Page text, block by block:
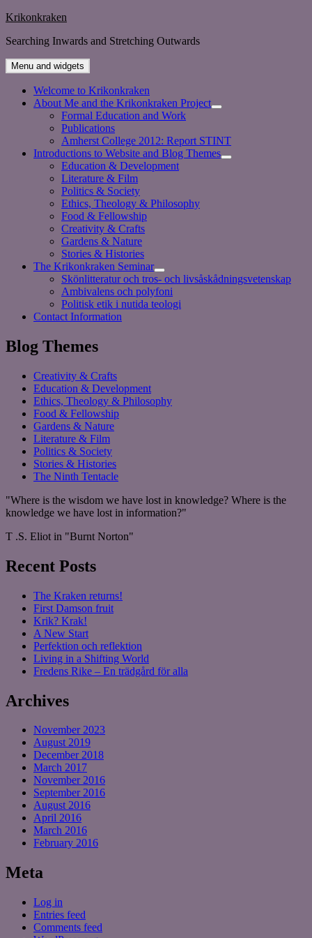
Skip
content
Krikonkraken
Searching Inwards and Stretching Outwards
Menu and widgets
Welcome to Krikonkraken
About Me and the Krikonkraken Project
expand
Formal Education and Work
Publications
Amherst College 2012: Report STINT
Introductions to Website and Blog Themes
expand
Education & Development
Literature & Film
Politics & Society
Ethics, Theology & Philosophy
Food & Fellowship
Creativity & Crafts
Gardens & Nature
Stories & Histories
The Krikonkraken Seminar
expand
child
menu
Skönlitteratur och tros- och livsåskådningsvetenskap
Ambivalens och polyfoni
Politisk etik i nutida teologi
Contact Information
Blog Themes
Creativity & Crafts
Education & Development
Ethics, Theology & Philosophy
Food & Fellowship
Gardens & Nature
Literature & Film
Politics & Society
Stories & Histories
The Ninth Tentacle
"Where is the wisdom we have lost in knowledge? Where is the
knowledge we have lost in information?"
T .S. Eliot in "Burnt Norton"
Recent Posts
The Kraken returns!
First Damson fruit
Krik? Krak!
A New Start
Perfektion och reflektion
Living in a Shifting World
Fredens Rike – En trädgård för alla
Archives
November 2023
August 2019
December 2018
March 2017
November 2016
September 2016
August 2016
April 2016
March 2016
February 2016
Meta
Log in
Entries feed
Comments feed